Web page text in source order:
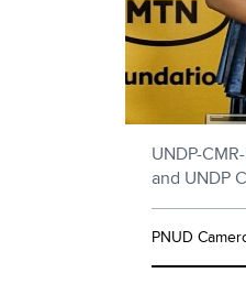
UNDP-
and UNDP
PNUD